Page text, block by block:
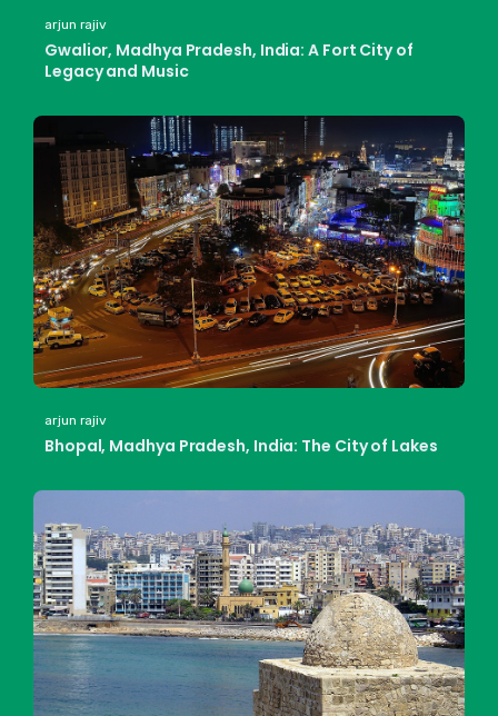
arjun rajiv
Gwalior, Madhya Pradesh, India: A Fort City of
Legacy and Music
arjun rajiv
Bhopal, Madhya Pradesh, India: The City of Lakes